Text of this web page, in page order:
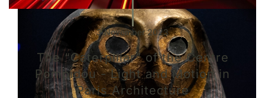
3 November 2023
The “Caterpillar” of the Centre
Pompidou - Light and Motion in
Paris Architecture